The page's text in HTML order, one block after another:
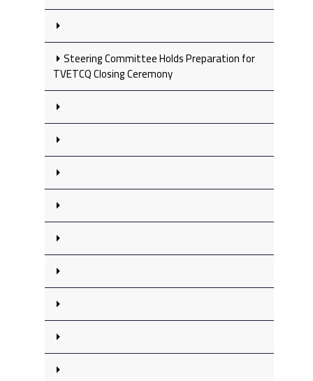
Steering Committee Holds Preparation for
TVETCQ Closing Ceremony